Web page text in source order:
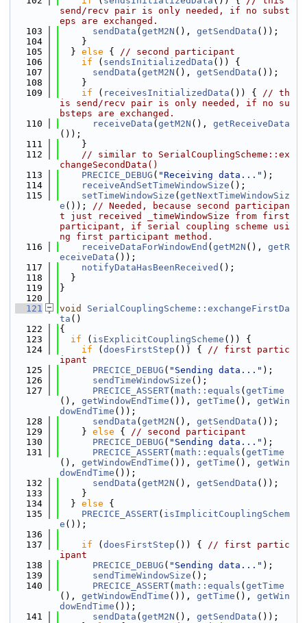
send/recv pair is only needed, if no subst
eps are exchanged.
  103
sendData ( getM2N (), getSendData ());
  104
    }
  105
  }
else { // second participant
  106
if ( sendsInitializedData ()) {
  107
sendData ( getM2N (), getSendData ());
  108
    }
  109
if ( receivesInitializedData ()) { // th
is send/recv pair is only needed, if no su
bsteps are exchanged.
  110
receiveData ( getM2N (), getReceiveData
());
  111
    }
  112
// similar to SerialCouplingScheme::ex
changeSecondData()
  113
PRECICE_DEBUG ( "Receiving data..." );
  114
receiveAndSetTimeWindowSize ();
  115
setTimeWindowSize ( getNextTimeWindowSiz
e ()); // Needed, because second participan
t just received _timeWindowSize from first
participant, if serial coupling scheme usi
ng first participant method.
  116
receiveDataForWindowEnd ( getM2N (), getR
eceiveData ());
  117
notifyDataHasBeenReceived ();
  118
  }
  119
}
  120
  121
void
SerialCouplingScheme::exchangeFirstDa
ta ()
  122
{
  123
if ( isExplicitCouplingScheme ()) {
  124
if ( doesFirstStep ()) { // first partic
ipant
  125
PRECICE_DEBUG ( "Sending data..." );
  126
sendTimeWindowSize ();
  127
PRECICE_ASSERT( math::equals ( getTime
(), getWindowEndTime ()), getTime (), getWin
dowEndTime ());
  128
sendData ( getM2N (), getSendData ());
  129
    }
else { // second participant
  130
PRECICE_DEBUG ( "Sending data..." );
  131
PRECICE_ASSERT( math::equals ( getTime
(), getWindowEndTime ()), getTime (), getWin
dowEndTime ());
  132
sendData ( getM2N (), getSendData ());
  133
    }
  134
  }
else {
  135
PRECICE_ASSERT( isImplicitCouplingSchem
e ());
  136
  137
if ( doesFirstStep ()) { // first partic
ipant
  138
PRECICE_DEBUG ( "Sending data..." );
  139
sendTimeWindowSize ();
  140
PRECICE_ASSERT( math::equals ( getTime
(), getWindowEndTime ()), getTime (), getWin
dowEndTime ());
  141
sendData ( getM2N (), getSendData ());